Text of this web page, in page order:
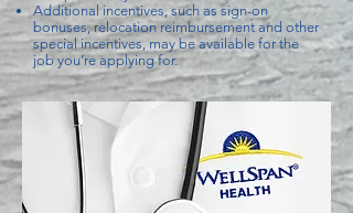
Additional incentives, such as sign-on
bonuses, relocation reimbursement and other
special incentives, may be available for the
job you’re applying for.